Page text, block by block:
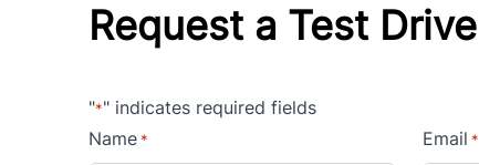
Request a Test Drive
"*" indicates required fields
Name * Email *